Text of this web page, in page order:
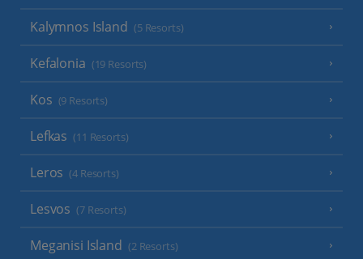
Kalymnos Island (5 Resorts)
Kefalonia (19 Resorts)
Kos (9 Resorts)
Lefkas (11 Resorts)
Leros (4 Resorts)
Lesvos (7 Resorts)
Meganisi Island (2 Resorts)